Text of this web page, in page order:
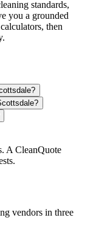
standards,
you a grounded
then
A CleanQuote
vendors in three